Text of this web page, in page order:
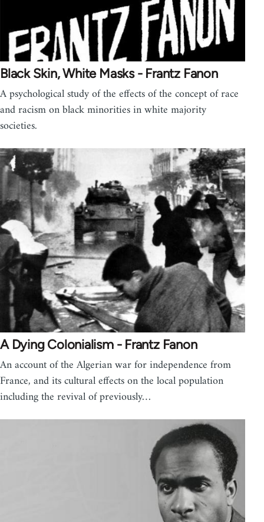
Black Skin, White Masks - Frantz Fanon
A psychological study of the effects of the concept of race
and racism on black minorities in white majority
societies.
A Dying Colonialism - Frantz Fanon
An account of the Algerian war for independence from
France, and its cultural effects on the local population
including the revival of previously…